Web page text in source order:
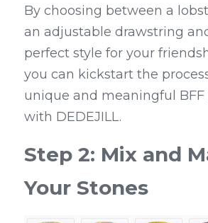
By choosing between a
an adjustable drawstring
perfect style for your
you can kickstart the
unique and meaningful BFF
with DEDEJILL.
Step 2: Mix and
Your Stones